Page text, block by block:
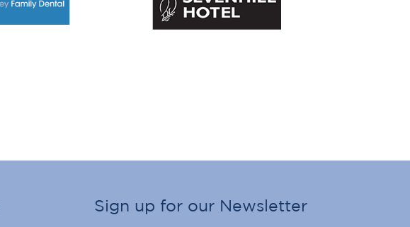
Sign up for our Newsletter